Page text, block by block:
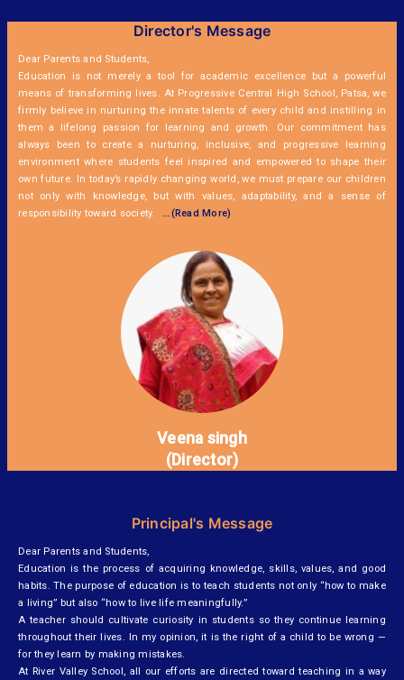
Director's Message
Dear Parents and Students,
Education is not merely a tool for academic excellence but a powerful
means of transforming lives. At Progressive Central High School, Patsa, we
firmly believe in nurturing the innate talents of every child and instilling in
them a lifelong passion for learning and growth. Our commitment has
always been to create a nurturing, inclusive, and progressive learning
environment where students feel inspired and empowered to shape their
own future. In today’s rapidly changing world, we must prepare our children
not only with knowledge, but with values, adaptability, and a sense of
responsibility toward society.
...(Read More)
Veena singh
(Director)
Principal's Message
Dear Parents and Students,
Education is the process of acquiring knowledge, skills, values, and good
habits. The purpose of education is to teach students not only “how to make
a living” but also “how to live life meaningfully.”
A teacher should cultivate curiosity in students so they continue learning
throughout their lives. In my opinion, it is the right of a child to be wrong —
for they learn by making mistakes.
At River Valley School, all our efforts are directed toward teaching in a way